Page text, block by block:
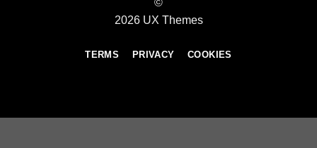
©
2026 UX Themes
TERMS PRIVACY COOKIES